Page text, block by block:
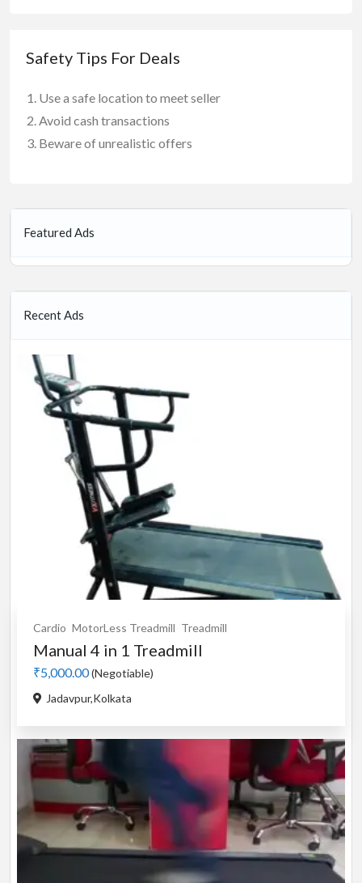
Safety Tips For Deals
Use a safe location to meet seller
Avoid cash transactions
Beware of unrealistic offers
Featured Ads
Recent Ads
Cardio MotorLess Treadmill Treadmill
Manual 4 in 1 Treadmill
₹5,000.00(Negotiable)
Jadavpur,Kolkata